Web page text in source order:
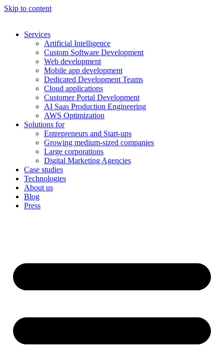
Skip to content
Services
Artificial Intelligence
Custom Software Development
Web development
Mobile app development
Dedicated Development Teams
Cloud applications
Customer Portal Development
AI Saas Production Engineering
AWS Optimization
Solutions for
Entrepreneurs and Start-ups
Growing medium-sized companies
Large corporations
Digital Marketing Agencies
Case studies
Technologies
About us
Blog
Press